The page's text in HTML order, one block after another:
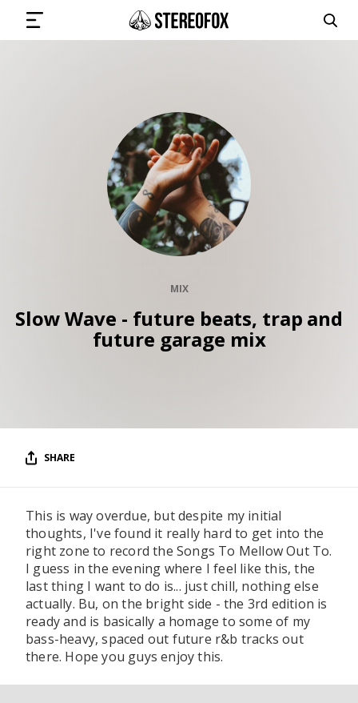
SUBMIT MUSIC
GET THE NEWSLETTER
PLAYLISTS
PODCAST
Vinyl and merch supporting independent
music and journalism.
STEREOFOX RECORDS
Our own Stereofox record label.
CONTACT US
MIX
Slow Wave - future beats, trap and
future garage mix
SHARE
This is way overdue, but despite my initial
thoughts, I've found it really hard to get into the
right zone to record the Songs To Mellow Out To.
I guess in the evening where I feel like this, the
last thing I want to do is... just chill, nothing else
actually. Bu, on the bright side - the 3rd edition is
ready and is basically a homage to some of my
bass-heavy, spaced out future r&b tracks out
there. Hope you guys enjoy this.